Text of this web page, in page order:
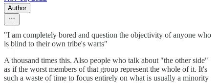
Author
"I am completely bored and question the objectivity of anyone who
is blind to their own tribe's warts"
A thousand times this. Also people who talk about "the other side"
as if the worst members of that group represent the whole of it. It's
such a waste of time to focus entirely on what is usually a minority